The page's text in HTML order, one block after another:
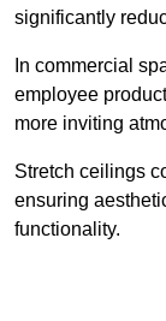
significantly
In commercial
employee
more inviting
Stretch ceilings
ensuring
functionality.